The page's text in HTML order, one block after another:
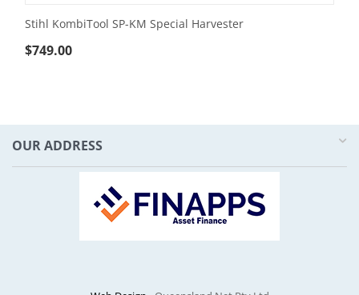
Stihl KombiTool SP-KM Special Harvester
$749.00
OUR ADDRESS